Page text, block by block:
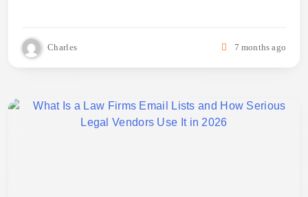
Charles 7 months ago